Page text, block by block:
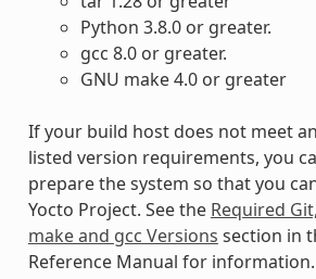
Python 3.8.0 or greater.
gcc 8.0 or greater.
GNU make 4.0 or greater
If your build host does not meet
listed version requirements, you
prepare the system so that you
Yocto Project. See the Required
make and gcc Versions section in
Reference Manual for information.